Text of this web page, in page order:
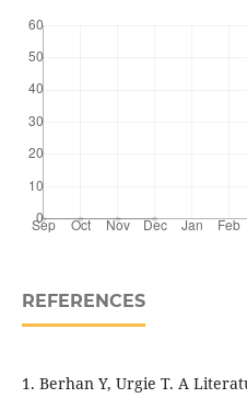
REFERENCES
1. Berhan Y, Urgie T. A